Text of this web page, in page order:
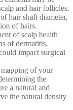
and hair follicles.
hair shaft diameter,
of hairs.
of scalp health
of dermatitis,
impact surgical
of your
the
a natural and
the natural density